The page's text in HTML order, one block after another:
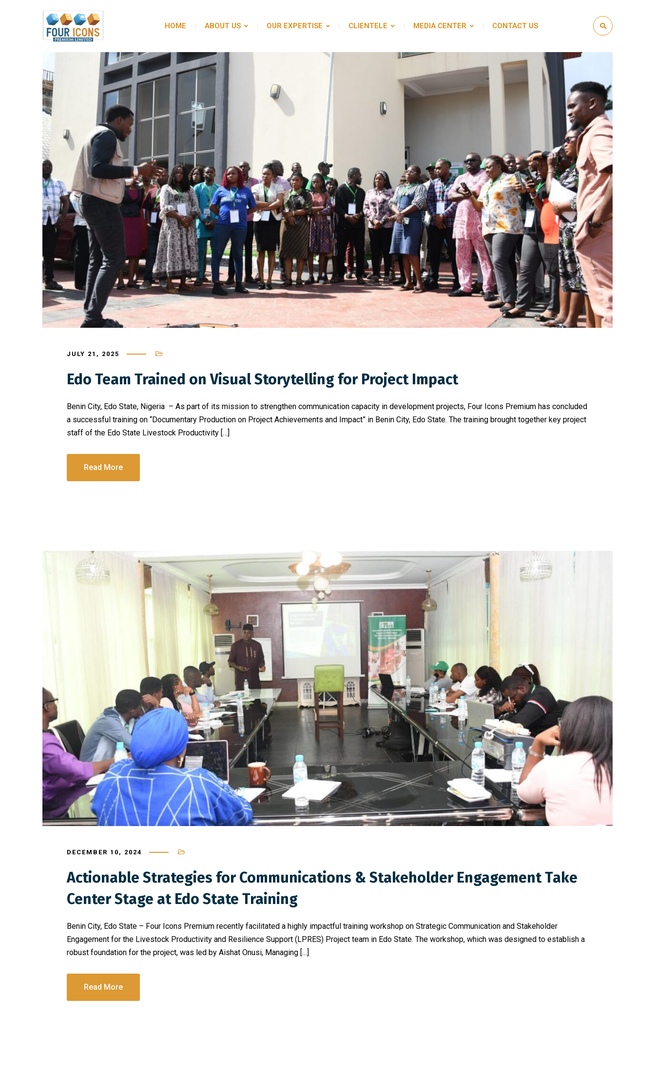
HOME ABOUT US OUR EXPERTISE CLIENTELE MEDIA CENTER CONTACT US
JULY 21, 2025
Edo Team Trained on Visual Storytelling for Project Impact
Benin City, Edo State, Nigeria – As part of its mission to strengthen communication capacity in development projects, Four Icons Premium has concluded
a successful training on “Documentary Production on Project Achievements and Impact” in Benin City, Edo State. The training brought together key project
staff of the Edo State Livestock Productivity […]
Read More
DECEMBER 10, 2024
Actionable Strategies for Communications & Stakeholder Engagement Take
Center Stage at Edo State Training
Benin City, Edo State – Four Icons Premium recently facilitated a highly impactful training workshop on Strategic Communication and Stakeholder
Engagement for the Livestock Productivity and Resilience Support (LPRES) Project team in Edo State. The workshop, which was designed to establish a
robust foundation for the project, was led by Aishat Onusi, Managing […]
Read More